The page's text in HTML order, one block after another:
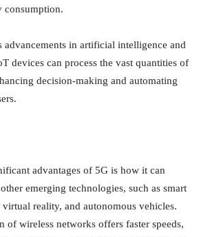
consumption.
advancements in artificial intelligence and
devices can process the vast quantities of
decision-making and automating
advantages of 5G is how it can
emerging technologies, such as smart
reality, and autonomous vehicles.
of wireless networks offers faster speeds,